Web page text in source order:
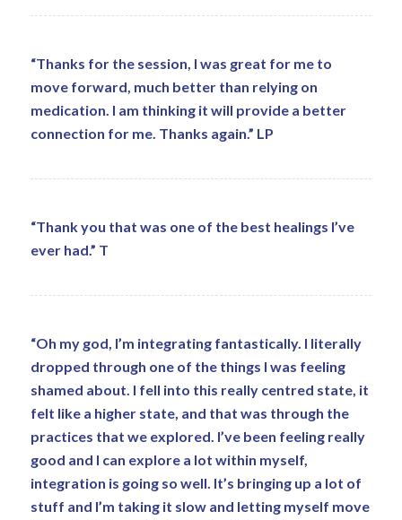
“Thanks for the session, I was great for me to
move forward, much better than relying on
medication. I am thinking it will provide a better
connection for me. Thanks again.” LP
“Thank you that was one of the best healings I’ve
ever had.” T
“Oh my god, I’m integrating fantastically. I literally
dropped through one of the things I was feeling
shamed about. I fell into this really centred state, it
felt like a higher state, and that was through the
practices that we explored. I’ve been feeling really
good and I can explore a lot within myself,
integration is going so well. It’s bringing up a lot of
stuff and I’m taking it slow and letting myself move